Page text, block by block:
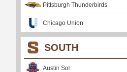
Pittsburgh Thunderbirds
Chicago Union
SOUTH
Austin Sol